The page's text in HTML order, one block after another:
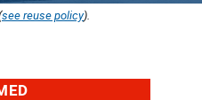
see reuse policy).